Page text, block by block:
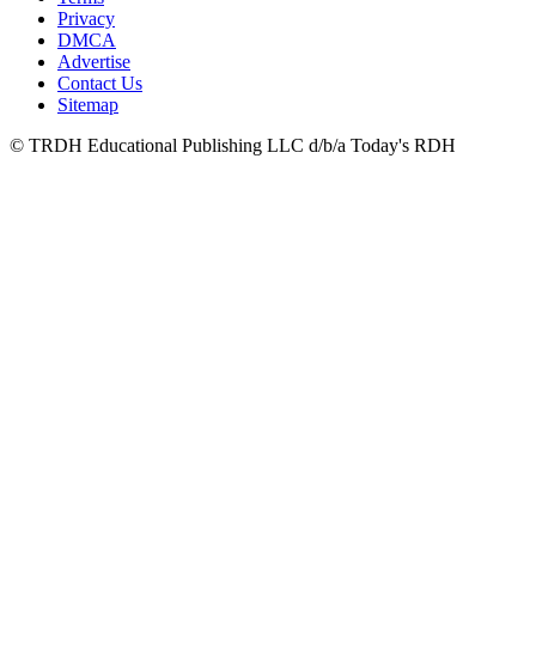
Privacy
DMCA
Advertise
Contact Us
Sitemap
© TRDH Educational Publishing LLC d/b/a Today's RDH